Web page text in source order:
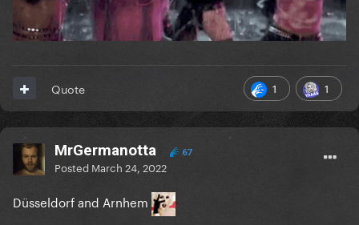
1 1
Quote
MrGermanotta 67
Posted March 24, 2022
Düsseldorf and Arnhem